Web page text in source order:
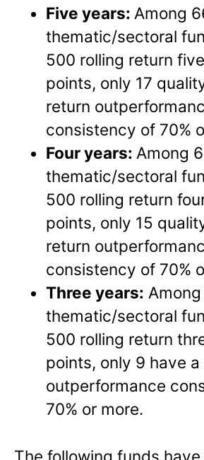
Five years: Among
thematic/sectoral
500 rolling return
points, only 17
return
consistency of 70%
Four years: Among
thematic/sectoral
500 rolling return
points, only 15
return
consistency of 70%
Three years: Among
thematic/sectoral
500 rolling return
points, only 9 have a
outperformance
70% or more.